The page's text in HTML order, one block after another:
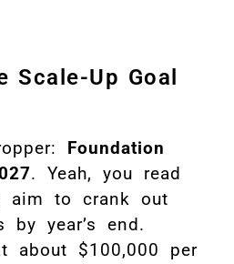
Scale-Up Goal
Foundation
. Yeah, you read
aim to crank out
by year’s end.
about $100,000 per